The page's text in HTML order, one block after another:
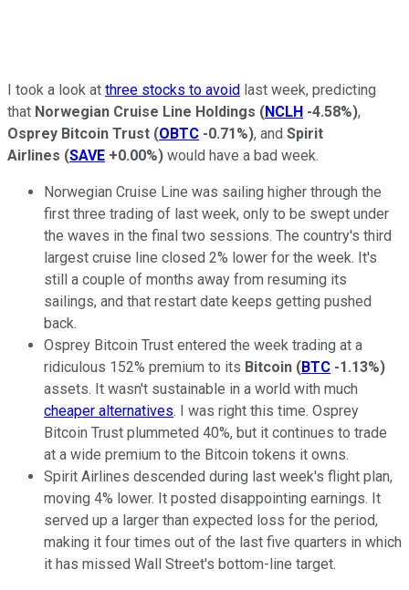
I took a look at three stocks to avoid last week, predicting
that Norwegian Cruise Line Holdings (NCLH -4.58%),
Osprey Bitcoin Trust (OBTC -0.71%), and Spirit
Airlines (SAVE +0.00%) would have a bad week.
Norwegian Cruise Line was sailing higher through the
first three trading of last week, only to be swept under
the waves in the final two sessions. The country's third
largest cruise line closed 2% lower for the week. It's
still a couple of months away from resuming its
sailings, and that restart date keeps getting pushed
back.
Osprey Bitcoin Trust entered the week trading at a
ridiculous 152% premium to its Bitcoin (BTC -1.13%)
assets. It wasn't sustainable in a world with much
cheaper alternatives. I was right this time. Osprey
Bitcoin Trust plummeted 40%, but it continues to trade
at a wide premium to the Bitcoin tokens it owns.
Spirit Airlines descended during last week's flight plan,
moving 4% lower. It posted disappointing earnings. It
served up a larger than expected loss for the period,
making it four times out of the last five quarters in which
it has missed Wall Street's bottom-line target.